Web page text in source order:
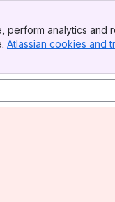
analytics
Atlassian cookies and